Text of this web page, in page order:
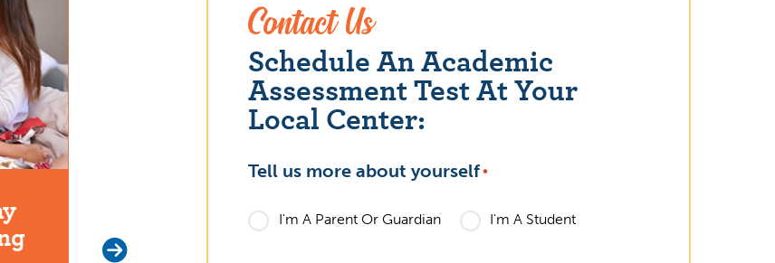
The Effects of Summer
Learning Loss on Your
2023 Holiday
Gift Guide
Contact Us
Schedule An Academic
Assessment Test At Your
Local Center:
Tell us more about yourself *
I'm A Parent Or Guardian I'm A Student